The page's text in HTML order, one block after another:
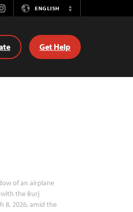
ENGLISH
Switch
Get Help
of an airplane
the Burj
8, 2026, amid the